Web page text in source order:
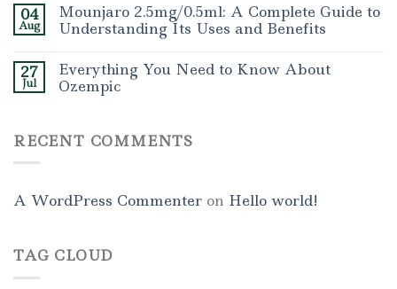
04
Aug
Mounjaro 2.5mg/0.5ml: A Complete Guide to
Understanding Its Uses and Benefits
27
Jul
Everything You Need to Know About
Ozempic
RECENT COMMENTS
A WordPress Commenter on Hello world!
TAG CLOUD